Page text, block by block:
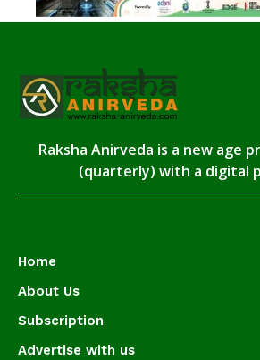
Raksha Anirveda is a new age
(quarterly) with a digital
Home
About Us
Subscription
Advertise with us